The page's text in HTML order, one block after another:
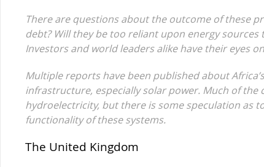
There are questions about the outcome of these
debt? Will they be too reliant upon energy
Investors and world leaders alike have their eyes
Multiple reports have been published about
infrastructure, especially solar power. Much of the
hydroelectricity, but there is some speculation as
functionality of these systems.
The United Kingdom